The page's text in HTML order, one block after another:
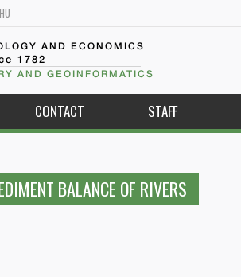
AND ECONOMICS
1782
AND GEOINFORMATICS
CONTACT STAFF
BALANCE OF RIVERS